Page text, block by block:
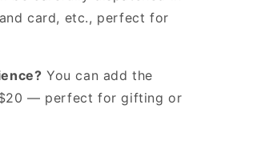
card, etc., perfect for
You can add the
— perfect for gifting or